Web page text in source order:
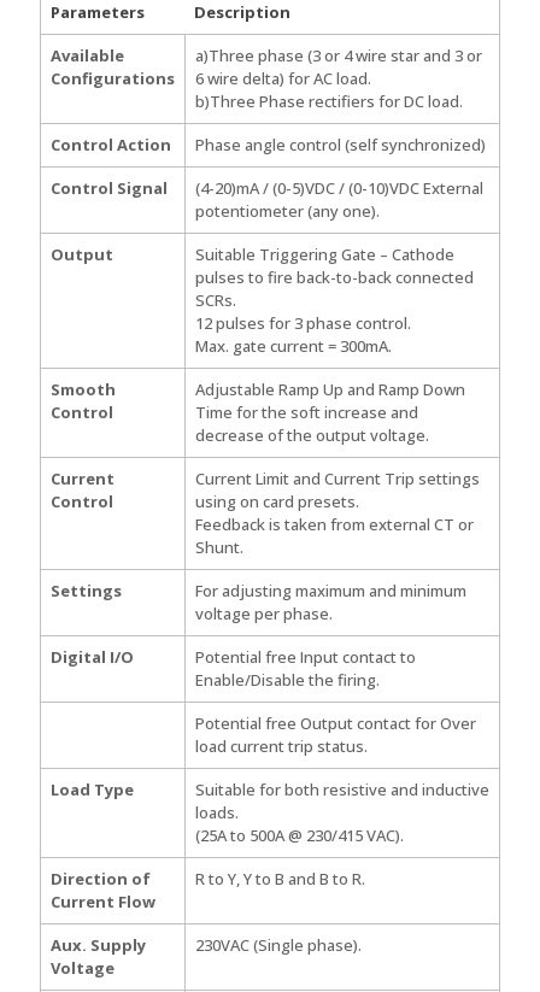
Parameters
Description
Available
Configurations
a)Three phase (3 or 4 wire star and 3 or
6 wire delta) for AC load.
b)Three Phase rectifiers for DC load.
Control Action
Phase angle control (self synchronized)
Control Signal
(4-20)mA / (0-5)VDC / (0-10)VDC External
potentiometer (any one).
Output
Suitable Triggering Gate – Cathode
pulses to fire back-to-back connected
SCRs.
12 pulses for 3 phase control.
Max. gate current = 300mA.
Smooth
Control
Adjustable Ramp Up and Ramp Down
Time for the soft increase and
decrease of the output voltage.
Current
Control
Current Limit and Current Trip settings
using on card presets.
Feedback is taken from external CT or
Shunt.
Settings
For adjusting maximum and minimum
voltage per phase.
Digital I/O
Potential free Input contact to
Enable/Disable the firing.
Potential free Output contact for Over
load current trip status.
Load Type
Suitable for both resistive and inductive
loads.
(25A to 500A @ 230/415 VAC).
Direction of
Current Flow
R to Y, Y to B and B to R.
Aux. Supply
Voltage
230VAC (Single phase).